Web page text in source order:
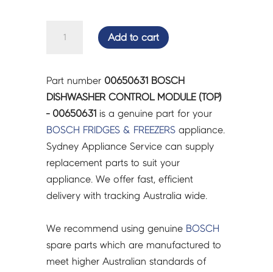
DISHWASHER
MODULE
(TOP)
00650631
quantity
Add to cart
Part number 00650631 BOSCH
DISHWASHER CONTROL MODULE (TOP)
- 00650631 is a genuine part for your
BOSCH FRIDGES & FREEZERS appliance.
Sydney Appliance Service can supply
replacement parts to suit your
appliance. We offer fast, efficient
delivery with tracking Australia wide.
We recommend using genuine BOSCH
spare parts which are manufactured to
meet higher Australian standards of